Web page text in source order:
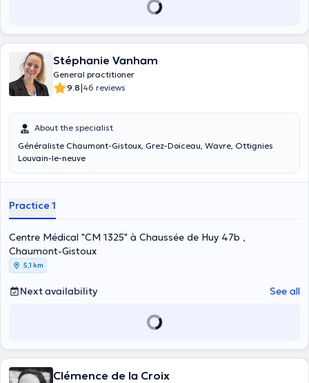
Stéphanie Vanham
General practitioner
9.8|46 reviews
About the specialist
Généraliste Chaumont-Gistoux, Grez-Doiceau, Wavre, Ottignies
Louvain-le-neuve
Practice 1
Centre Médical "CM 1325" à Chaussée de Huy 47b ,
Chaumont-Gistoux
5,1 km
Next availability See all
Clémence de la Croix